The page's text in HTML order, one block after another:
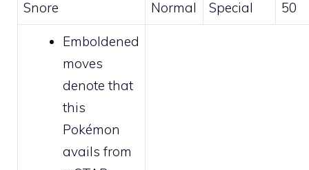
Snore Normal Special 50
Emboldened
moves
denote that
this
Pokémon
avails from